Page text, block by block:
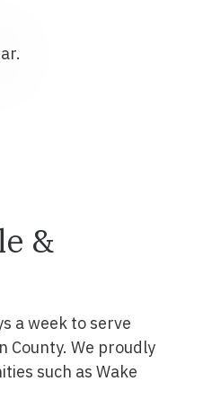
&
a week to serve
County. We proudly
such as Wake